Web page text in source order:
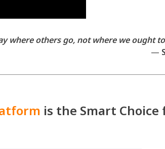
where others go, not where we ought
—
is the Smart Choice